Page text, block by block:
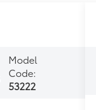
Model
Code:
53222